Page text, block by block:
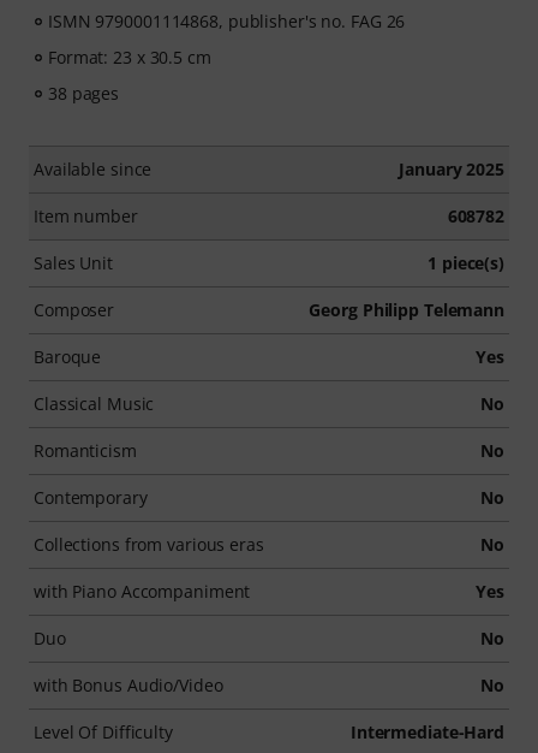
ISMN 9790001114868, publisher's no. FAG 26
Format: 23 x 30.5 cm
38 pages
Available since January 2025
Item number 608782
Sales Unit 1 piece(s)
Composer Georg Philipp Telemann
Baroque Yes
Classical Music No
Romanticism No
Contemporary No
Collections from various eras No
with Piano Accompaniment Yes
Duo No
with Bonus Audio/Video No
Level Of Difficulty Intermediate-Hard